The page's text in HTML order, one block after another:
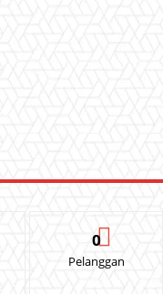
0
Pelanggan